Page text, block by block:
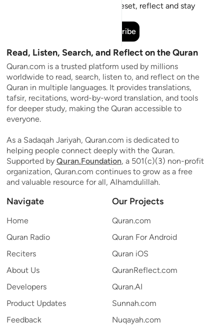
Short meaningful reminders to reset, reflect and stay
Subscribe
Read, Listen, Search, and Reflect on the Quran
Quran.com is a trusted platform used by millions
worldwide to read, search, listen to, and reflect on the
Quran in multiple languages. It provides translations,
tafsir, recitations, word-by-word translation, and tools
for deeper study, making the Quran accessible to
everyone.
As a Sadaqah Jariyah, Quran.com is dedicated to
helping people connect deeply with the Quran.
Supported by Quran.Foundation, a 501(c)(3) non-profit
organization, Quran.com continues to grow as a free
and valuable resource for all, Alhamdulillah.
Navigate
Home
Quran Radio
Reciters
About Us
Developers
Product Updates
Feedback
Our Projects
Quran.com
Quran For Android
Quran iOS
QuranReflect.com
Quran.AI
Sunnah.com
Nuqayah.com